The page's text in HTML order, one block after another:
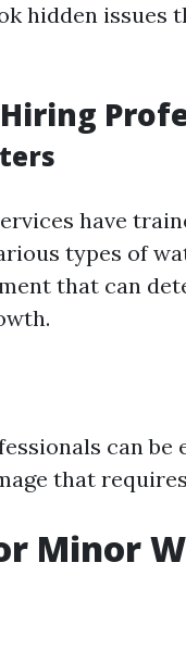
hidden issues
have
types of
that can
can
that
Minor